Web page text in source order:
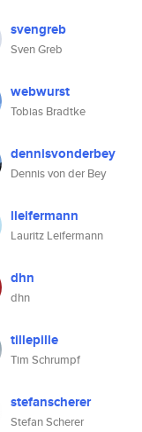
svengreb
Sven Greb
webwurst
Tobias Bradtke
dennisvonderbey
Dennis von der Bey
lleifermann
Lauritz Leifermann
dhn
dhn
tillepille
Tim Schrumpf
stefanscherer
Stefan Scherer